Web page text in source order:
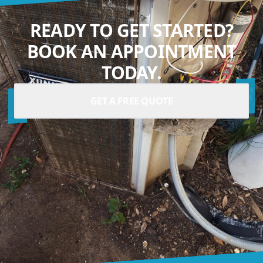
READY TO GET STARTED?
BOOK AN APPOINTMENT
TODAY.